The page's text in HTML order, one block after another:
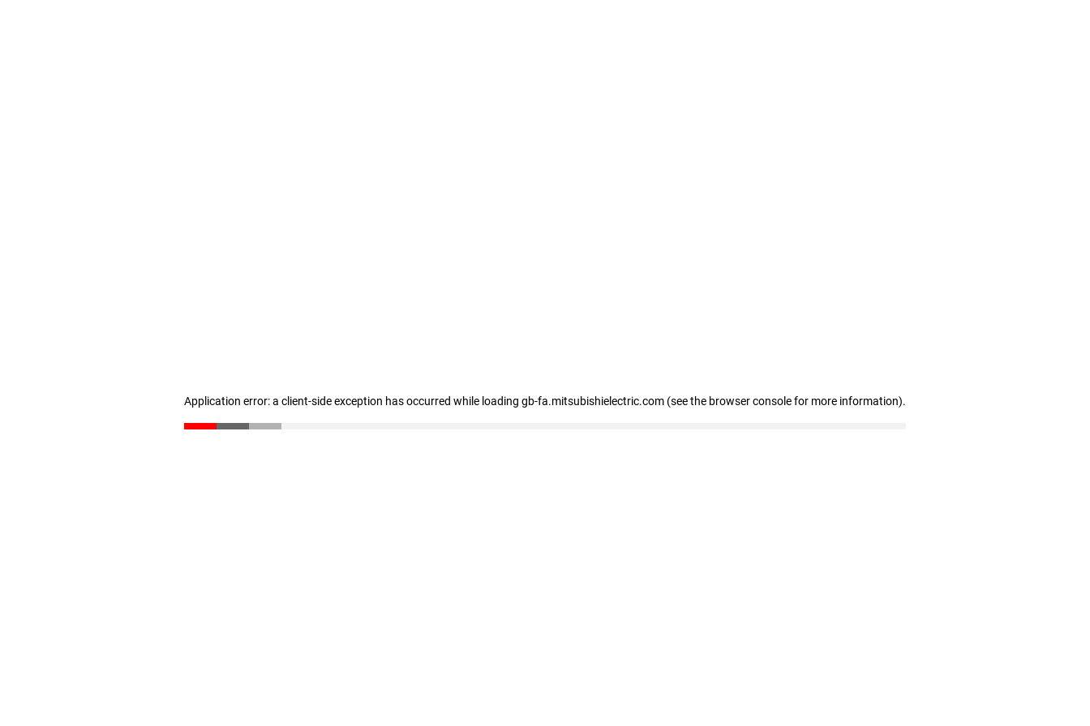
Application error: a client-side exception has occurred while loading gb-fa.mitsubishielectric.com (see the browser console for more information).